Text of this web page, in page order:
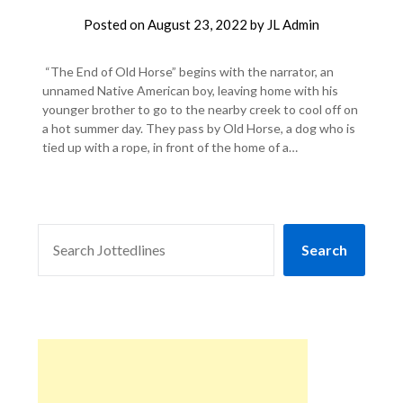
Posted onAugust 23, 2022 by JL Admin
“The End of Old Horse” begins with the narrator, an
unnamed Native American boy, leaving home with his
younger brother to go to the nearby creek to cool off on
a hot summer day. They pass by Old Horse, a dog who is
tied up with a rope, in front of the home of a…
Search